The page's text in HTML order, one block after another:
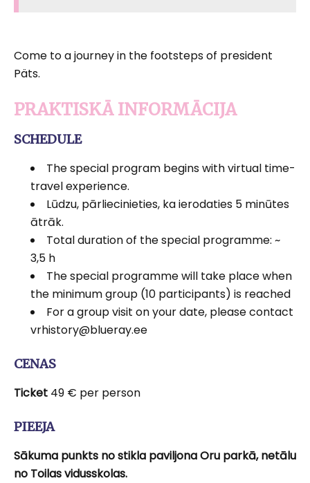
Come to a journey in the footsteps of president
Päts.
PRAKTISKĀ INFORMĀCIJA
SCHEDULE
The special program begins with virtual time-
travel experience.
Lūdzu, pārliecinieties, ka ierodaties 5 minūtes
ātrāk.
Total duration of the special programme: ~
3,5 h
The special programme will take place when
the minimum group (10 participants) is reached
For a group visit on your date, please contact
vrhistory@blueray.ee
CENAS
Ticket 49 € per person
PIEEJA
Sākuma punkts no stikla paviljona Oru parkā, netālu
no Toilas vidusskolas.